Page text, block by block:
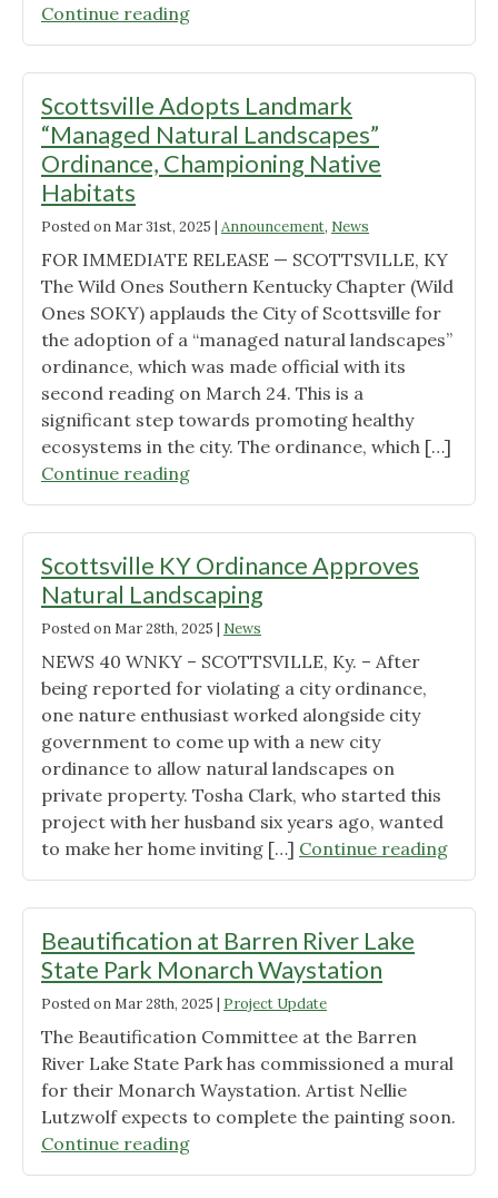
Continue reading"Who
deserves
complimentary
membership?"
Scottsville Adopts Landmark
“Managed Natural Landscapes”
Ordinance, Championing Native
Habitats
Posted onMar 31st, 2025 | Announcement, News
FOR IMMEDIATE RELEASE — SCOTTSVILLE, KY
The Wild Ones Southern Kentucky Chapter (Wild
Ones SOKY) applauds the City of Scottsville for
the adoption of a “managed natural landscapes”
ordinance, which was made official with its
second reading on March 24. This is a
significant step towards promoting healthy
ecosystems in the city. The ordinance, which […]
Continue reading"Scottsville
Adopts
“Managed
Natural
Landscapes”
Ordinance,
Championing
Native
Habitats"
Scottsville KY Ordinance Approves
Natural Landscaping
Posted onMar 28th, 2025 | News
NEWS 40 WNKY – SCOTTSVILLE, Ky. – After
being reported for violating a city ordinance,
one nature enthusiast worked alongside city
government to come up with a new city
ordinance to allow natural landscapes on
private property. Tosha Clark, who started this
project with her husband six years ago, wanted
to make her home inviting […] Continue reading
KY
Beautification at Barren River Lake
State Park Monarch Waystation
Posted onMar 28th, 2025 | Project Update
The Beautification Committee at the Barren
River Lake State Park has commissioned a mural
for their Monarch Waystation. Artist Nellie
Lutzwolf expects to complete the painting soon.
Continue reading"Beautification
at